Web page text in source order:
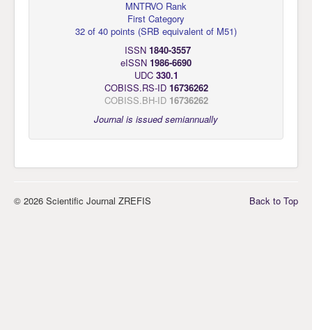
MNTRVO Rank
First Category
32 of 40 points (SRB equivalent of M51)
ISSN 1840-3557
eISSN 1986-6690
UDC 330.1
COBISS.RS-ID 16736262
COBISS.BH-ID 16736262
Journal is issued semiannually
Back to Top
© 2026 Scientific Journal ZREFIS